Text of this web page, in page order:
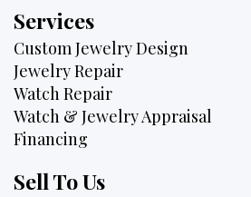
Services
Custom Jewelry Design
Jewelry Repair
Watch Repair
Watch & Jewelry Appraisal
Financing
Sell To Us